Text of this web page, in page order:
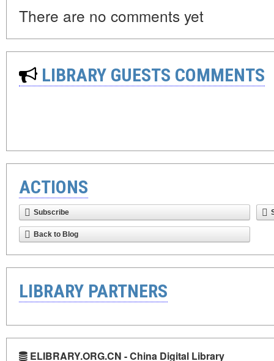
There are no comments yet
LIBRARY GUESTS COMMENTS
ACTIONS
Subscribe
Back to Blog
LIBRARY PARTNERS
ELIBRARY.ORG.CN - China Digital Library